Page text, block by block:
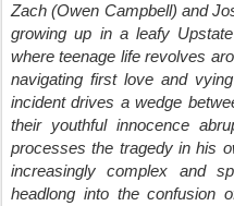
Zach (Owen Campbell) and
growing up in a leafy
where teenage life revolves
navigating first love and
incident drives a wedge
their youthful innocence
processes the tragedy in his
increasingly complex and
headlong into the confusion